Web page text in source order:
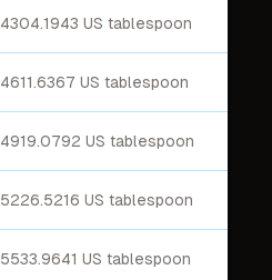
4304.1943 US tablespoon
4611.6367 US tablespoon
4919.0792 US tablespoon
5226.5216 US tablespoon
5533.9641 US tablespoon